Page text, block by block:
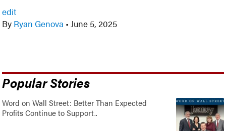
edit
By Ryan Genova • June 5, 2025
Popular Stories
Word on Wall Street: Better Than Expected
Profits Continue to Support..